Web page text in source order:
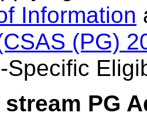
Information
(PG)
Specific
stream PG